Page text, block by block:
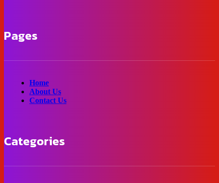
Pages
Home
About Us
Contact Us
Categories